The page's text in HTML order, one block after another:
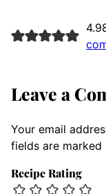
Leave a
Your email
fields are marked
Recipe Rating